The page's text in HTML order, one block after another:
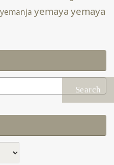
yemanja yemaya yemaya